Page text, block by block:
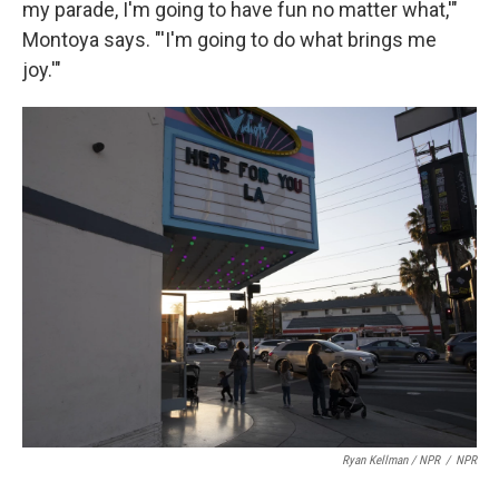
my parade, I'm going to have fun no matter what,'"
Montoya says. "'I'm going to do what brings me
joy.'"
Ryan Kellman / NPR / NPR